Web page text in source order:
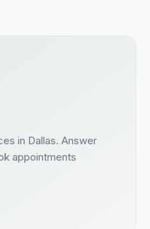
in Dallas. Answer
appointments